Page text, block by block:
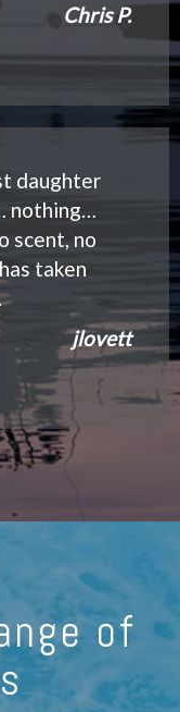
Chris P.
daughter
nothing…
scent, no
taken
jlovett
of